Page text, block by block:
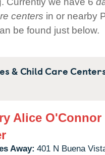
centers in or nearby
be found just below.
& Child Care
Alice O'Connor
Away: 401 N Buena